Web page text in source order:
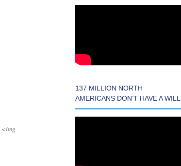
<img
137 MILLION NORTH
AMERICANS DON’T HAVE A WILL